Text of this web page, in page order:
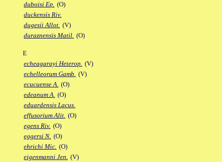
duboisi Ep. (O)
duckensis Riv.
dugesii Allot. (V)
duraznensis Matil. (O)
E
echeagarayi Heterop. (V)
echelleorum Gamb. (V)
ecucuense A. (O)
edeanum A. (O)
eduardensis Lacus.
effusorium Alit. (O)
egens Riv. (O)
eggersi N. (O)
ehrichi Mic. (O)
eigenmanni Jen. (V)